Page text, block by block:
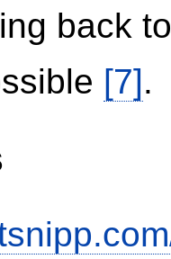
back
[7].